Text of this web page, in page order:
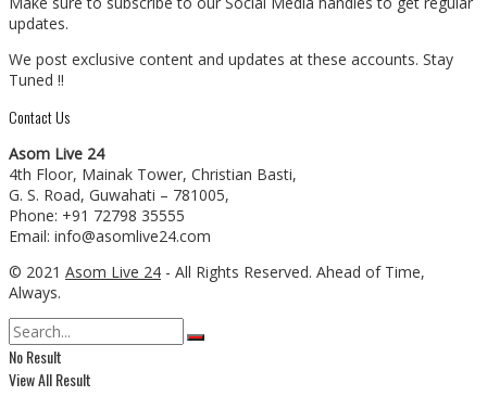
updates.
We post exclusive content and updates at these accounts. Stay
Tuned !!
Contact Us
Asom Live 24
4th Floor, Mainak Tower, Christian Basti,
G. S. Road, Guwahati – 781005,
Phone: +91 72798 35555
Email: info@asomlive24.com
© 2021 Asom Live 24 - All Rights Reserved. Ahead of Time,
Always.
No Result
View All Result